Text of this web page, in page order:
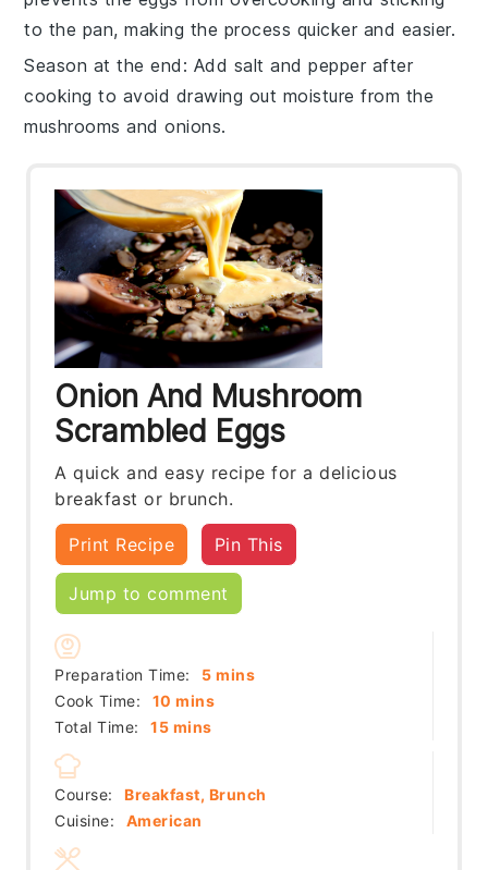
to the pan, making the process quicker and easier.
Season at the end : Add salt andpepper after
cooking to avoid drawing out moisture from the
mushrooms andonions.
Onion And Mushroom
Scrambled Eggs
A quick and easy recipe for a delicious
breakfast or brunch.
Print Recipe Pin This
Jump to comment
Preparation Time: 5minutes
mins
Cook Time:
10 minutes
mins
Total Time:
15minutes
mins
Course:
Breakfast, Brunch
Cuisine:
American